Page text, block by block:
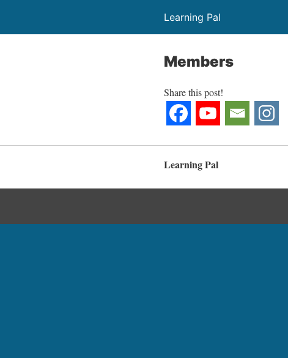
Learning Pal
Members
Share this post!
Learning Pal